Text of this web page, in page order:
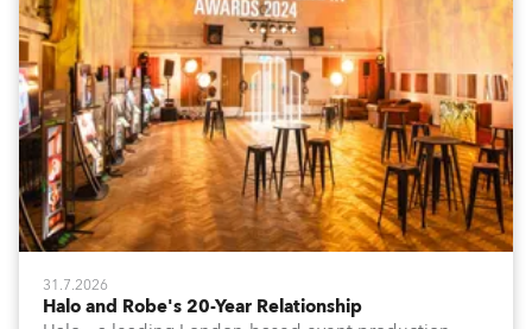
31.7.2026
Halo and Robe's 20-Year Relationship